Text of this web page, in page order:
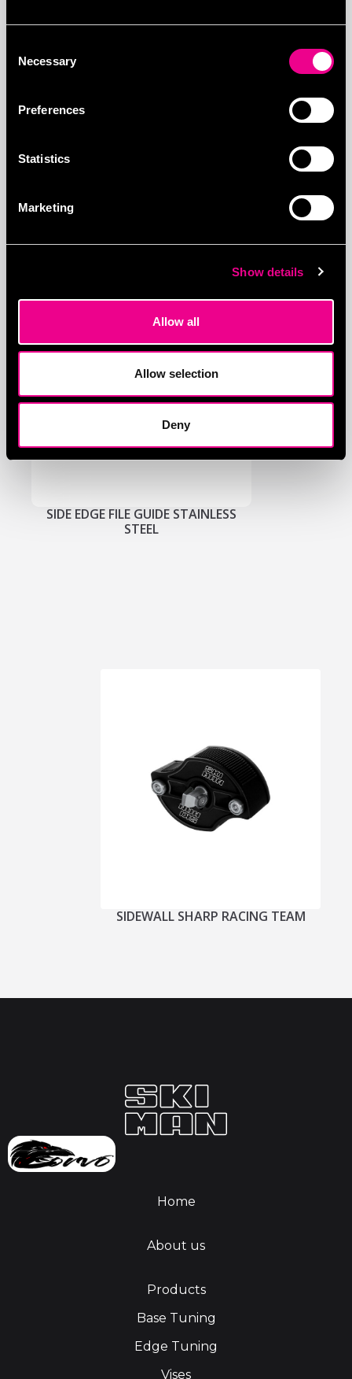
Selection
Necessary
Preferences
Statistics
Marketing
Show details
Allow all
Allow selection
Deny
More Visited
SIDE EDGE FILE GUIDE STAINLESS
STEEL
SIDEWALL SHARP RACING TEAM
Home
About us
Products
Base Tuning
Edge Tuning
Vises